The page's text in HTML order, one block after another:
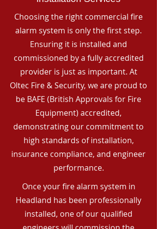
Choosing the right commercial fire
alarm system is only the first step.
Ensuring it is installed and
commissioned by a fully accredited
provider is just as important. At
Oltec Fire & Security, we are proud to
be BAFE (British Approvals for Fire
Equipment) accredited,
demonstrating our commitment to
high standards of installation,
insurance compliance, and engineer
performance.
Once your fire alarm system in
Headland has been professionally
installed, one of our qualified